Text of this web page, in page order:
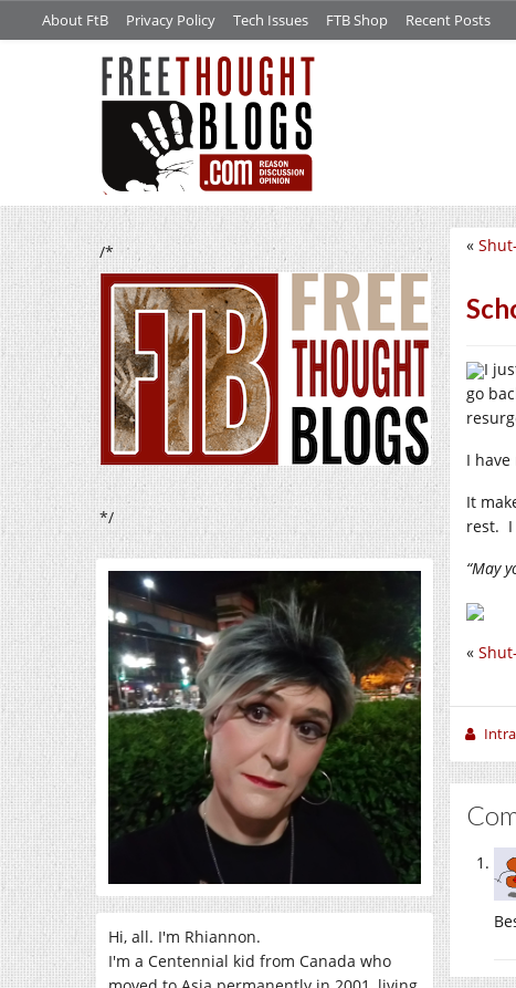
About FtB Privacy Policy Tech Issues FTB Shop Recent Posts
/*
*/
Hi, all. I'm Rhiannon.
I'm a Centennial kid from Canada who
«
I
go
I
It
rest. I
“May
«